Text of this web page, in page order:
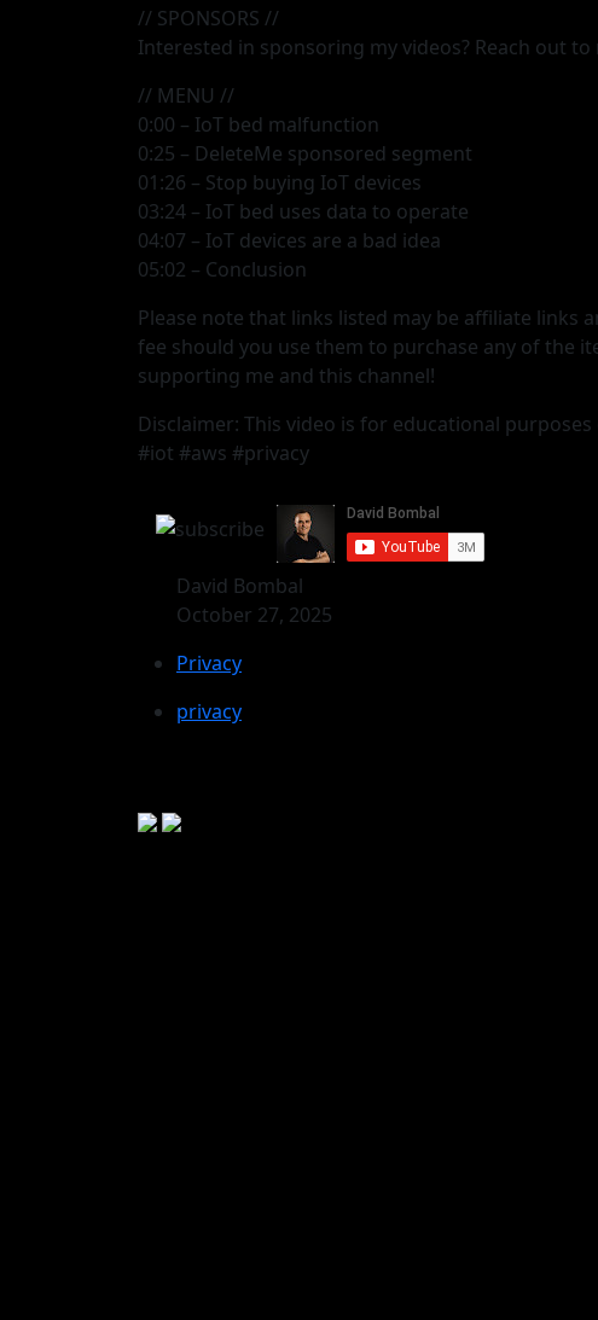
// SPONSORS //
Interested in sponsoring my videos? Reach out
// MENU //
0:00 – IoT bed malfunction
0:25 – DeleteMe sponsored segment
01:26 – Stop buying IoT devices
03:24 – IoT bed uses data to operate
04:07 – IoT devices are a bad idea
05:02 – Conclusion
Please note that links listed may be affiliate links
fee should you use them to purchase any of the
supporting me and this channel!
Disclaimer: This video is for educational purposes
#iot #aws #privacy
David Bombal
October 27, 2025
Privacy
privacy